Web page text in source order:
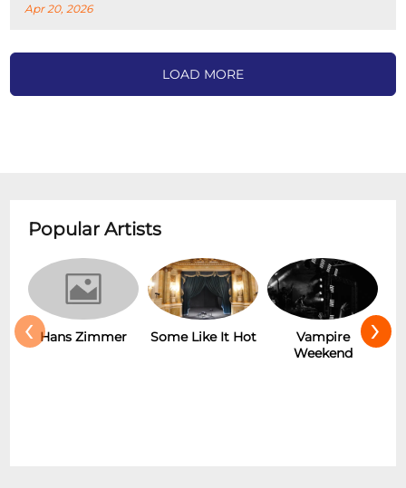
Apr 20, 2026
LOAD MORE
Popular Artists
Hans Zimmer Some Like It Hot
Vampire
Weekend
‹ ›